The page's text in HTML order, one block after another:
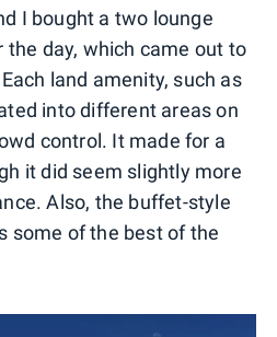
I bought a two lounge
day, which came out to
land amenity, such as
into different areas on
control. It made for a
it did seem slightly more
Also, the buffet-style
some of the best of the